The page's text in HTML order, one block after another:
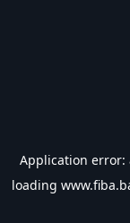
Application error:
loading